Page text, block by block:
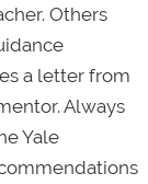
Others
a letter from
Always
Yale